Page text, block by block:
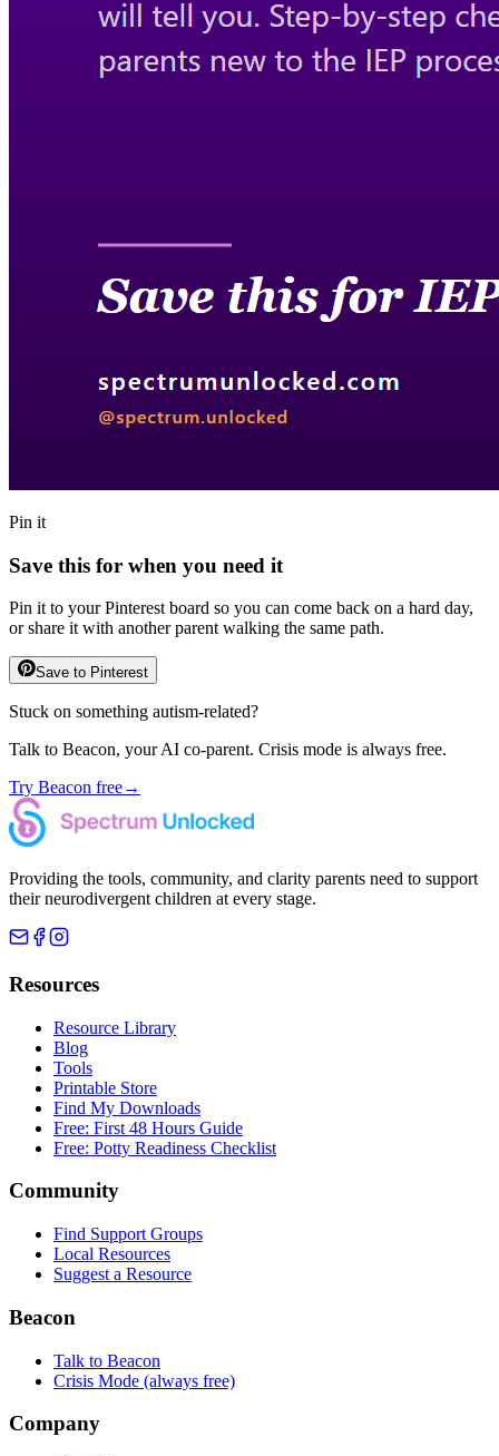
Pin it
Save this for when you need it
Pin it to your Pinterest board so you can come back on a hard day,
or share it with another parent walking the same path.
Save to Pinterest
Stuck on something autism-related?
Talk to Beacon, your AI co-parent. Crisis mode is always free.
Try Beacon free→
Providing the tools, community, and clarity parents need to support
their neurodivergent children at every stage.
Resources
Resource Library
Blog
Tools
Printable Store
Find My Downloads
Free: First 48 Hours Guide
Free: Potty Readiness Checklist
Community
Find Support Groups
Local Resources
Suggest a Resource
Beacon
Talk to Beacon
Crisis Mode (always free)
Company